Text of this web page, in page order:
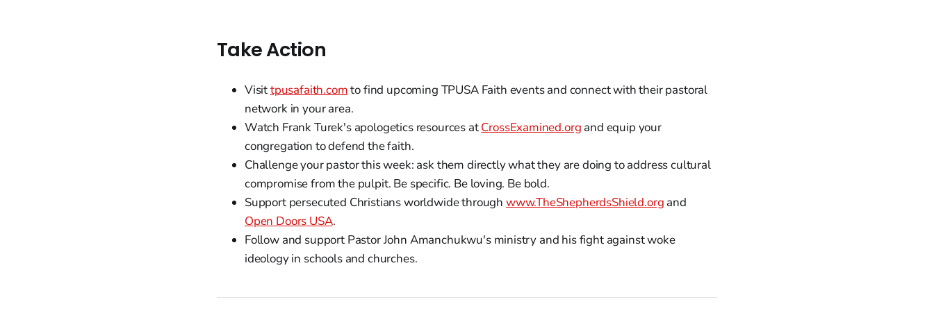
Take Action
Visittpusafaith.comto find upcoming TPUSA Faith events and connect with their pastoral
network in your area.
Watch Frank Turek's apologetics resources atCrossExamined.org and equip your
congregation to defend the faith.
Challenge your pastor this week: ask them directly what they are doing to address cultural
compromise from the pulpit. Be specific. Be loving. Be bold.
Support persecuted Christians worldwide through www.TheShepherdsShield.org and
Open Doors USA.
Follow and support Pastor John Amanchukwu's ministry and his fight against woke
ideology in schools and churches.